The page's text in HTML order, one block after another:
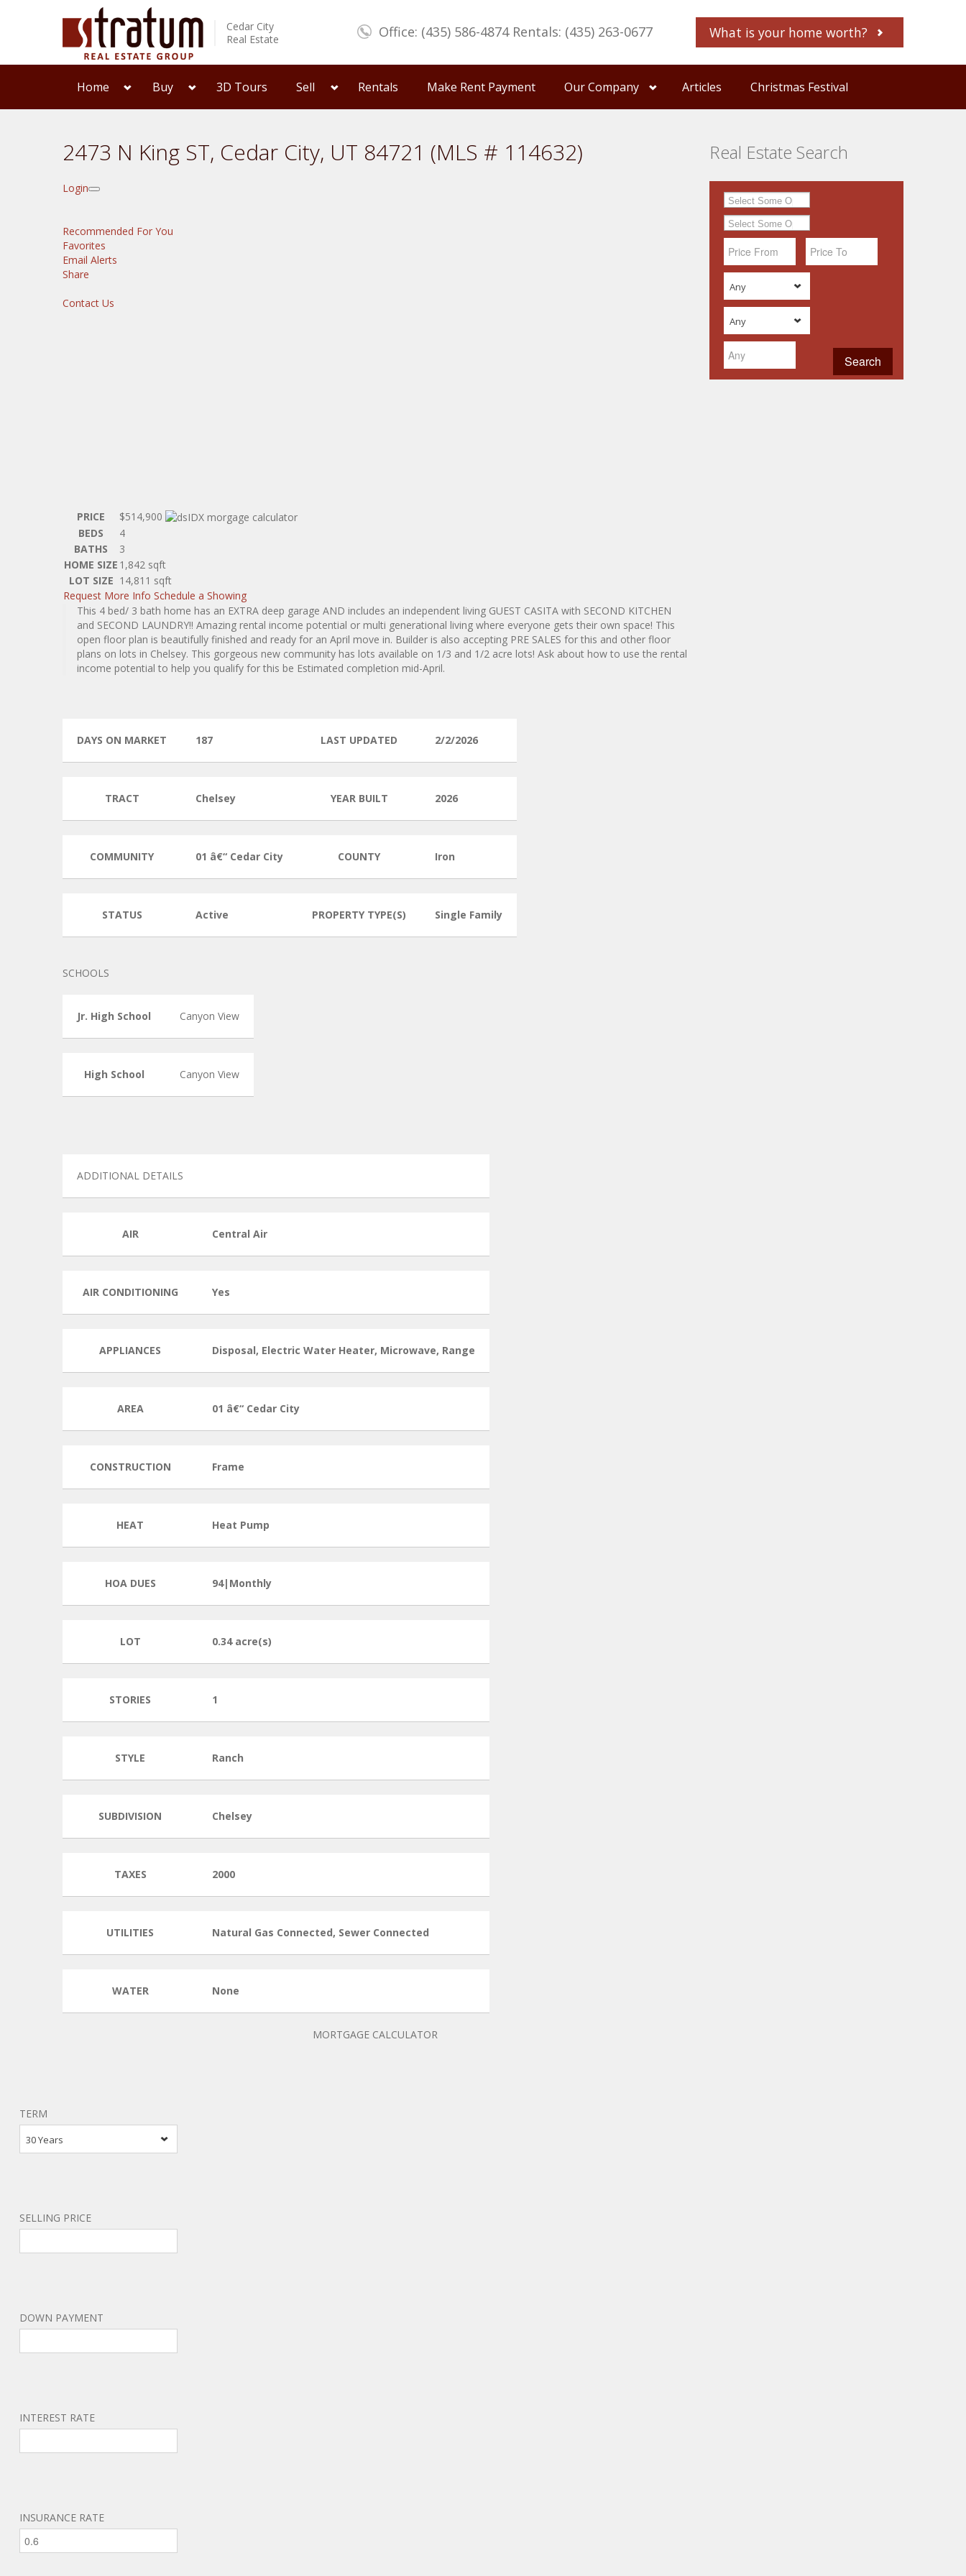
Cedar City
Real Estate
Office: (435) 586-4874 Rentals: (435) 263-0677 What is your home worth?
Home Buy 3D Tours Sell Rentals Make Rent Payment Our Company Articles Christmas Festival
2473 N King ST, Cedar City, UT 84721 (MLS # 114632)
Login
Recommended For You
Favorites
Email Alerts
Share
Contact Us
PRICE
$514,900
BEDS
4
BATHS
3
HOME SIZE 1,842 sqft
LOT SIZE 14,811 sqft
Request More Info Schedule a Showing
This 4 bed/ 3 bath home has an EXTRA deep garage AND includes an independent living GUEST CASITA with SECOND KITCHEN
and SECOND LAUNDRY!! Amazing rental income potential or multi generational living where everyone gets their own space! This
open floor plan is beautifully finished and ready for an April move in. Builder is also accepting PRE SALES for this and other floor
plans on lots in Chelsey. This gorgeous new community has lots available on 1/3 and 1/2 acre lots! Ask about how to use the rental
income potential to help you qualify for this be Estimated completion mid-April.
DAYS ON MARKET 187 LAST UPDATED 2/2/2026
TRACT Chelsey YEAR BUILT 2026
COMMUNITY 01 â€“ Cedar City COUNTY Iron
STATUS Active PROPERTY TYPE(S) Single Family
SCHOOLS
Jr. High School Canyon View
High School Canyon View
ADDITIONAL DETAILS
AIR Central Air
AIR CONDITIONING Yes
APPLIANCES Disposal, Electric Water Heater, Microwave, Range
AREA 01 â€“ Cedar City
CONSTRUCTION Frame
HEAT Heat Pump
HOA DUES 94|Monthly
LOT 0.34 acre(s)
STORIES 1
STYLE Ranch
SUBDIVISION Chelsey
TAXES 2000
UTILITIES Natural Gas Connected, Sewer Connected
WATER None
MORTGAGE CALCULATOR
TERM
30 Years
SELLING PRICE
DOWN PAYMENT
INTEREST RATE
INSURANCE RATE
Real Estate Search
Any
Any